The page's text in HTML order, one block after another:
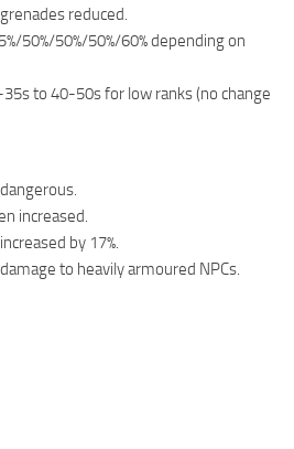
reduced.
50%/50%/50%/60% depending on
to 40-50s for low ranks (no change
increased.
by 17%.
to heavily armoured NPCs.